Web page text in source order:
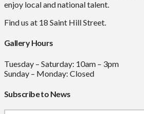
enjoy local and national talent.
Find us at 18 Saint Hill Street.
Gallery Hours
Tuesday – Saturday: 10am – 3pm
Sunday – Monday: Closed
Subscribe to News